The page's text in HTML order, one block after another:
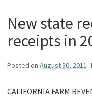
New state
receipts in
Posted on August 30, 2011
CALIFORNIA FARM